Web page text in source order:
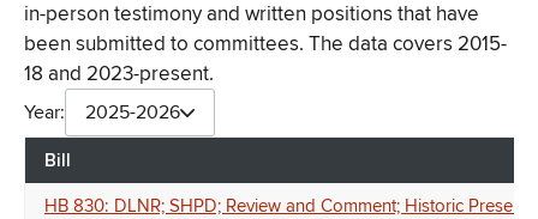
in-person testimony and written positions that have
been submitted to committees. The data covers 2015-
18 and 2023-present.
Year: 2025-2026
Bill
HB 830: DLNR; SHPD; Review and Comment; Historic